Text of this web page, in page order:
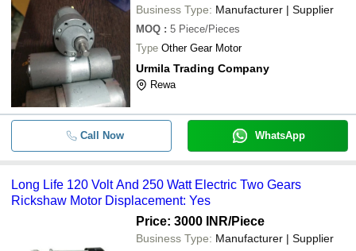
AC Geared Motor
-
Electric Start High Pressure Shaft
Geared Motor
- - High Efficiency Eletric Motor
Business Type: Manufacturer | Supplier
MOQ : 5 Piece/Pieces
Type Other Gear Motor
Urmila Trading Company
Rewa
Call Now WhatsApp
Long Life 120 Volt And 250 Watt Electric Two Gears
Rickshaw Motor Displacement: Yes
Price: 3000 INR/Piece
Business Type: Manufacturer | Supplier